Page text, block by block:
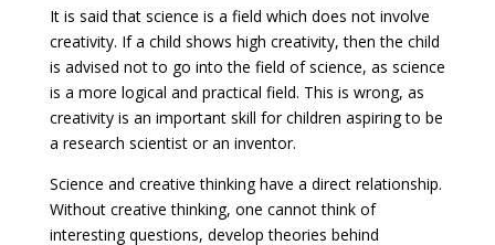
It is said that science is a field which does not involve
creativity. If a child shows high creativity, then the child
is advised not to go into the field of science, as science
is a more logical and practical field. This is wrong, as
creativity is an important skill for children aspiring to be
a research scientist or an inventor.
Science and creative thinking have a direct relationship.
Without creative thinking, one cannot think of
interesting questions, develop theories behind